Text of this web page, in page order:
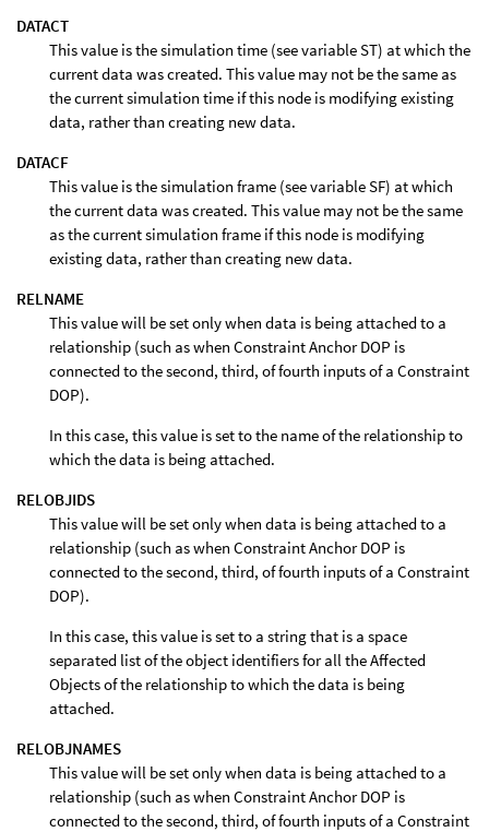
DATACT
This value is the simulation time (see variable ST) at which the
current data was created. This value may not be the same as
the current simulation time if this node is modifying existing
data, rather than creating new data.
DATACF
This value is the simulation frame (see variable SF) at which
the current data was created. This value may not be the same
as the current simulation frame if this node is modifying
existing data, rather than creating new data.
RELNAME
This value will be set only when data is being attached to a
relationship (such as when Constraint Anchor DOP is
connected to the second, third, of fourth inputs of a Constraint
DOP).
In this case, this value is set to the name of the relationship to
which the data is being attached.
RELOBJIDS
This value will be set only when data is being attached to a
relationship (such as when Constraint Anchor DOP is
connected to the second, third, of fourth inputs of a Constraint
DOP).
In this case, this value is set to a string that is a space
separated list of the object identifiers for all the Affected
Objects of the relationship to which the data is being
attached.
RELOBJNAMES
This value will be set only when data is being attached to a
relationship (such as when Constraint Anchor DOP is
connected to the second, third, of fourth inputs of a Constraint